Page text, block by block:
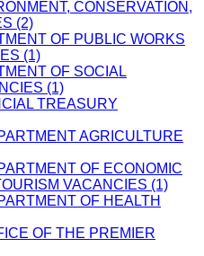
CONSERVATION,
(2)
OF PUBLIC WORKS
(1)
OF SOCIAL
(1)
TREASURY
AGRICULTURE
OF ECONOMIC
VACANCIES (1)
OF HEALTH
OF THE PREMIER